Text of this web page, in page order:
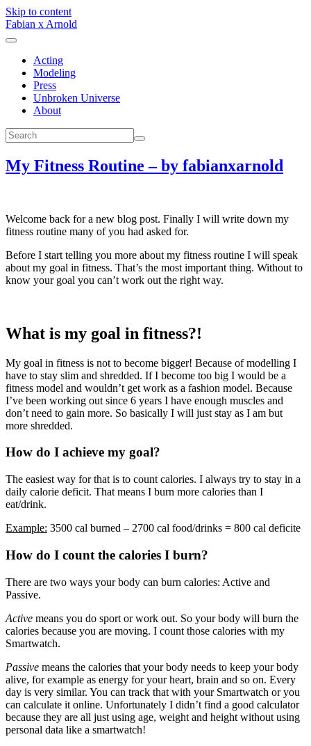
Skip to content
Fabian x Arnold
Acting
Modeling
Press
Unbroken Universe
About
My Fitness Routine – by fabianxarnold
Welcome back for a new blog post. Finally I will write down my
fitness routine many of you had asked for.
Before I start telling you more about my fitness routine I will speak
about my goal in fitness. That’s the most important thing. Without to
know your goal you can’t work out the right way.
What is my goal in fitness?!
My goal in fitness is not to become bigger! Because of modelling I
have to stay slim and shredded. If I become too big I would be a
fitness model and wouldn’t get work as a fashion model. Because
I’ve been working out since 6 years I have enough muscles and
don’t need to gain more. So basically I will just stay as I am but
more shredded.
How do I achieve my goal?
The easiest way for that is to count calories. I always try to stay in a
daily calorie deficit. That means I burn more calories than I
eat/drink.
Example: 3500 cal burned – 2700 cal food/drinks = 800 cal deficite
How do I count the calories I burn?
There are two ways your body can burn calories: Active and
Passive.
Active means you do sport or work out. So your body will burn the
calories because you are moving. I count those calories with my
Smartwatch.
Passive means the calories that your body needs to keep your body
alive, for example as energy for your heart, brain and so on. Every
day is very similar. You can track that with your Smartwatch or you
can calculate it online. Unfortunately I didn’t find a good calculator
because they are all just using age, weight and height without using
personal data like a smartwatch!